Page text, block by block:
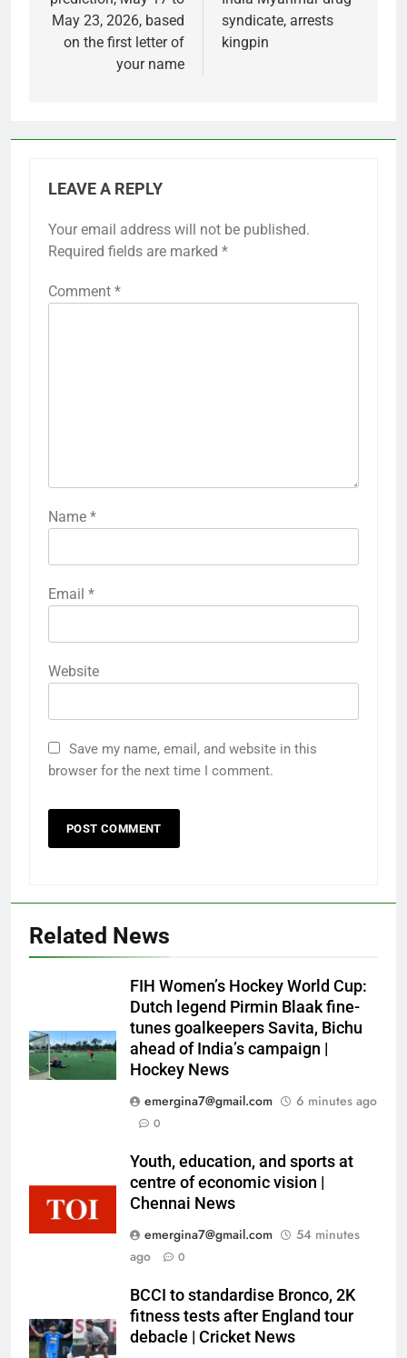
May 23, 2026, based
on the first letter of
your name
syndicate, arrests
kingpin
LEAVE A REPLY
Your email address will not be published.
Required fields are marked *
Comment *
Name *
Email *
Website
Save my name, email, and website in this
browser for the next time I comment.
Related News
FIH Women’s Hockey World Cup:
Dutch legend Pirmin Blaak fine-
tunes goalkeepers Savita, Bichu
ahead of India’s campaign |
Hockey News
emergina7@gmail.com
6 minutes ago
0
Youth, education, and sports at
centre of economic vision |
Chennai News
emergina7@gmail.com
54 minutes
ago
0
BCCI to standardise Bronco, 2K
fitness tests after England tour
debacle | Cricket News